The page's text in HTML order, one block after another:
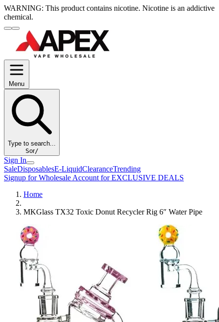
WARNING: This product contains nicotine. Nicotine is an addictive
chemical.
Menu
Type to search...
Sor/
Sign In
SaleDisposablesE-LiquidClearanceTrending
Signup for Wholesale Account for EXCLUSIVE DEALS
Home
MKGlass TX32 Toxic Donut Recycler Rig 6″ Water Pipe